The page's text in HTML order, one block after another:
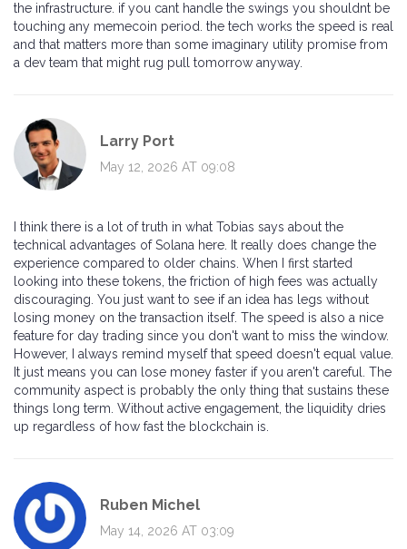
the infrastructure. if you cant handle the swings you shouldnt be
touching any memecoin period. the tech works the speed is real
and that matters more than some imaginary utility promise from
a dev team that might rug pull tomorrow anyway.
Larry Port
May 12, 2026 AT 09:08
I think there is a lot of truth in what Tobias says about the
technical advantages of Solana here. It really does change the
experience compared to older chains. When I first started
looking into these tokens, the friction of high fees was actually
discouraging. You just want to see if an idea has legs without
losing money on the transaction itself. The speed is also a nice
feature for day trading since you don't want to miss the window.
However, I always remind myself that speed doesn't equal value.
It just means you can lose money faster if you aren't careful. The
community aspect is probably the only thing that sustains these
things long term. Without active engagement, the liquidity dries
up regardless of how fast the blockchain is.
Ruben Michel
May 14, 2026 AT 03:09